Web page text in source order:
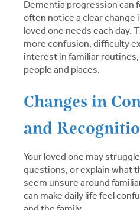
Dementia progression can
often notice a clear change
loved one needs each day.
more confusion, difficulty
interest in familiar
people and places.
Changes in
and
Your loved one may
questions, or explain what
seem unsure around
can make daily life feel